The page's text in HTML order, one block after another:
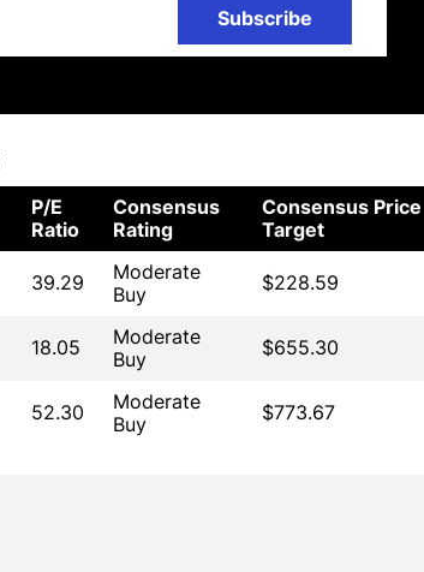
Subscribe
P/E
Ratio
Consensus
Rating
Consensus Price
Target
39.29
Moderate
Buy
$228.59
18.05
Moderate
Buy
$655.30
52.30
Moderate
Buy
$773.67